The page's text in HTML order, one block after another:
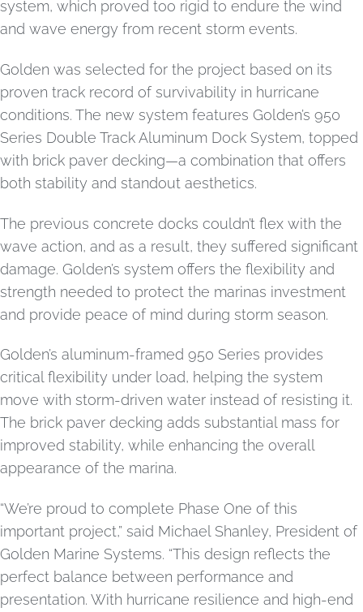
system, which proved too rigid to endure the wind
and wave energy from recent storm events.
Golden was selected for the project based on its
proven track record of survivability in hurricane
conditions. The new system features Golden’s 950
Series Double Track Aluminum Dock System, topped
with brick paver decking—a combination that offers
both stability and standout aesthetics.
The previous concrete docks couldn’t flex with the
wave action, and as a result, they suffered significant
damage. Golden’s system offers the flexibility and
strength needed to protect the marinas investment
and provide peace of mind during storm season.
Golden’s aluminum-framed 950 Series provides
critical flexibility under load, helping the system
move with storm-driven water instead of resisting it.
The brick paver decking adds substantial mass for
improved stability, while enhancing the overall
appearance of the marina.
“We’re proud to complete Phase One of this
important project,” said Michael Shanley, President of
Golden Marine Systems. “This design reflects the
perfect balance between performance and
presentation. With hurricane resilience and high-end